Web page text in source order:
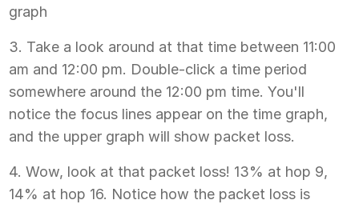
graph
3. Take a look around at that time between 11:00
am and 12:00 pm. Double-click a time period
somewhere around the 12:00 pm time. You'll
notice the focus lines appear on the time graph,
and the upper graph will show packet loss.
4. Wow, look at that packet loss! 13% at hop 9,
14% at hop 16. Notice how the packet loss is